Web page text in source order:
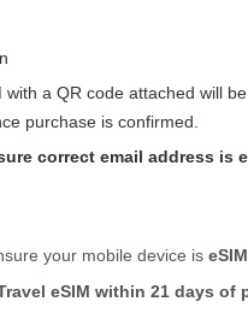
with a QR code attached will
purchase is confirmed.
correct email address is
your mobile device is
eSIM within 21 days of